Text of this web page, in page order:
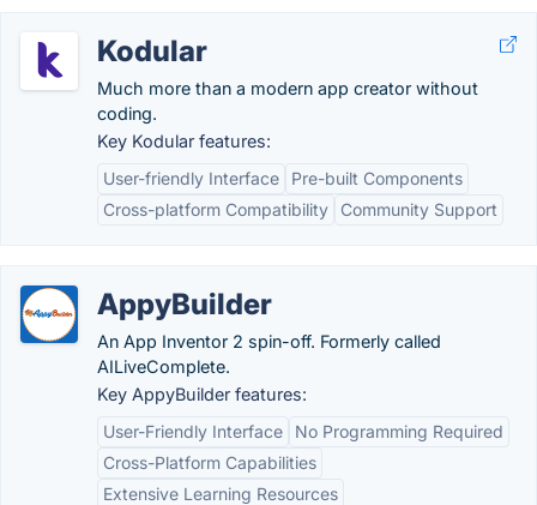
Kodular
Much more than a modern app creator without
coding.
Key Kodular features:
User-friendly Interface
Pre-built Components
Cross-platform Compatibility
Community Support
AppyBuilder
An App Inventor 2 spin-off. Formerly called
AILiveComplete.
Key AppyBuilder features:
User-Friendly Interface
No Programming Required
Cross-Platform Capabilities
Extensive Learning Resources